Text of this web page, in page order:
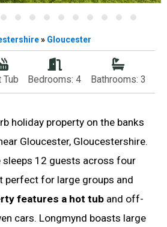
» Gloucester
Tub Bedrooms: 4 Bathrooms: 3
holiday property on the banks
Gloucester, Gloucestershire.
sleeps 12 guests across four
perfect for large groups and
features a hot tub and off-
cars. Longmynd boasts large